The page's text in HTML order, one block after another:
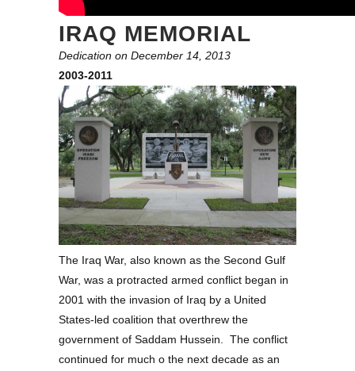
IRAQ MEMORIAL
Dedication on December 14, 2013
2003-2011
The Iraq War, also known as the Second Gulf
War, was a protracted armed conflict began in
2001 with the invasion of Iraq by a United
States-led coalition that overthrew the
government of Saddam Hussein. The conflict
continued for much o the next decade as an